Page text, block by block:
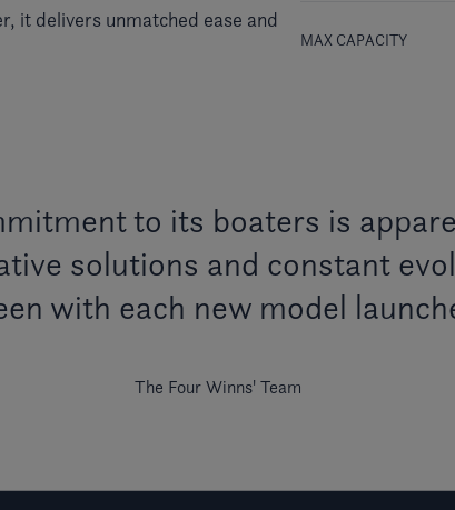
it delivers unmatched ease and
MAX CAPACITY
to its boaters is
solutions and constant
with each new model
The Four Winns' Team